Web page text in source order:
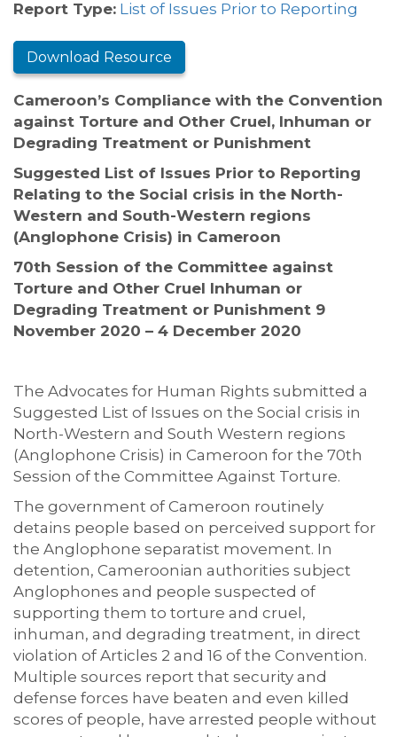
Report Type: List of Issues Prior to Reporting
Download Resource
Cameroon’s Compliance with the Convention
against Torture and Other Cruel, Inhuman or
Degrading Treatment or Punishment
Suggested List of Issues Prior to Reporting
Relating to the Social crisis in the North-
Western and South-Western regions
(Anglophone Crisis) in Cameroon
70th Session of the Committee against
Torture and Other Cruel Inhuman or
Degrading Treatment or Punishment 9
November 2020 – 4 December 2020
The Advocates for Human Rights submitted a
Suggested List of Issues on the Social crisis in
North-Western and South Western regions
(Anglophone Crisis) in Cameroon for the 70th
Session of the Committee Against Torture.
The government of Cameroon routinely
detains people based on perceived support for
the Anglophone separatist movement. In
detention, Cameroonian authorities subject
Anglophones and people suspected of
supporting them to torture and cruel,
inhuman, and degrading treatment, in direct
violation of Articles 2 and 16 of the Convention.
Multiple sources report that security and
defense forces have beaten and even killed
scores of people, have arrested people without